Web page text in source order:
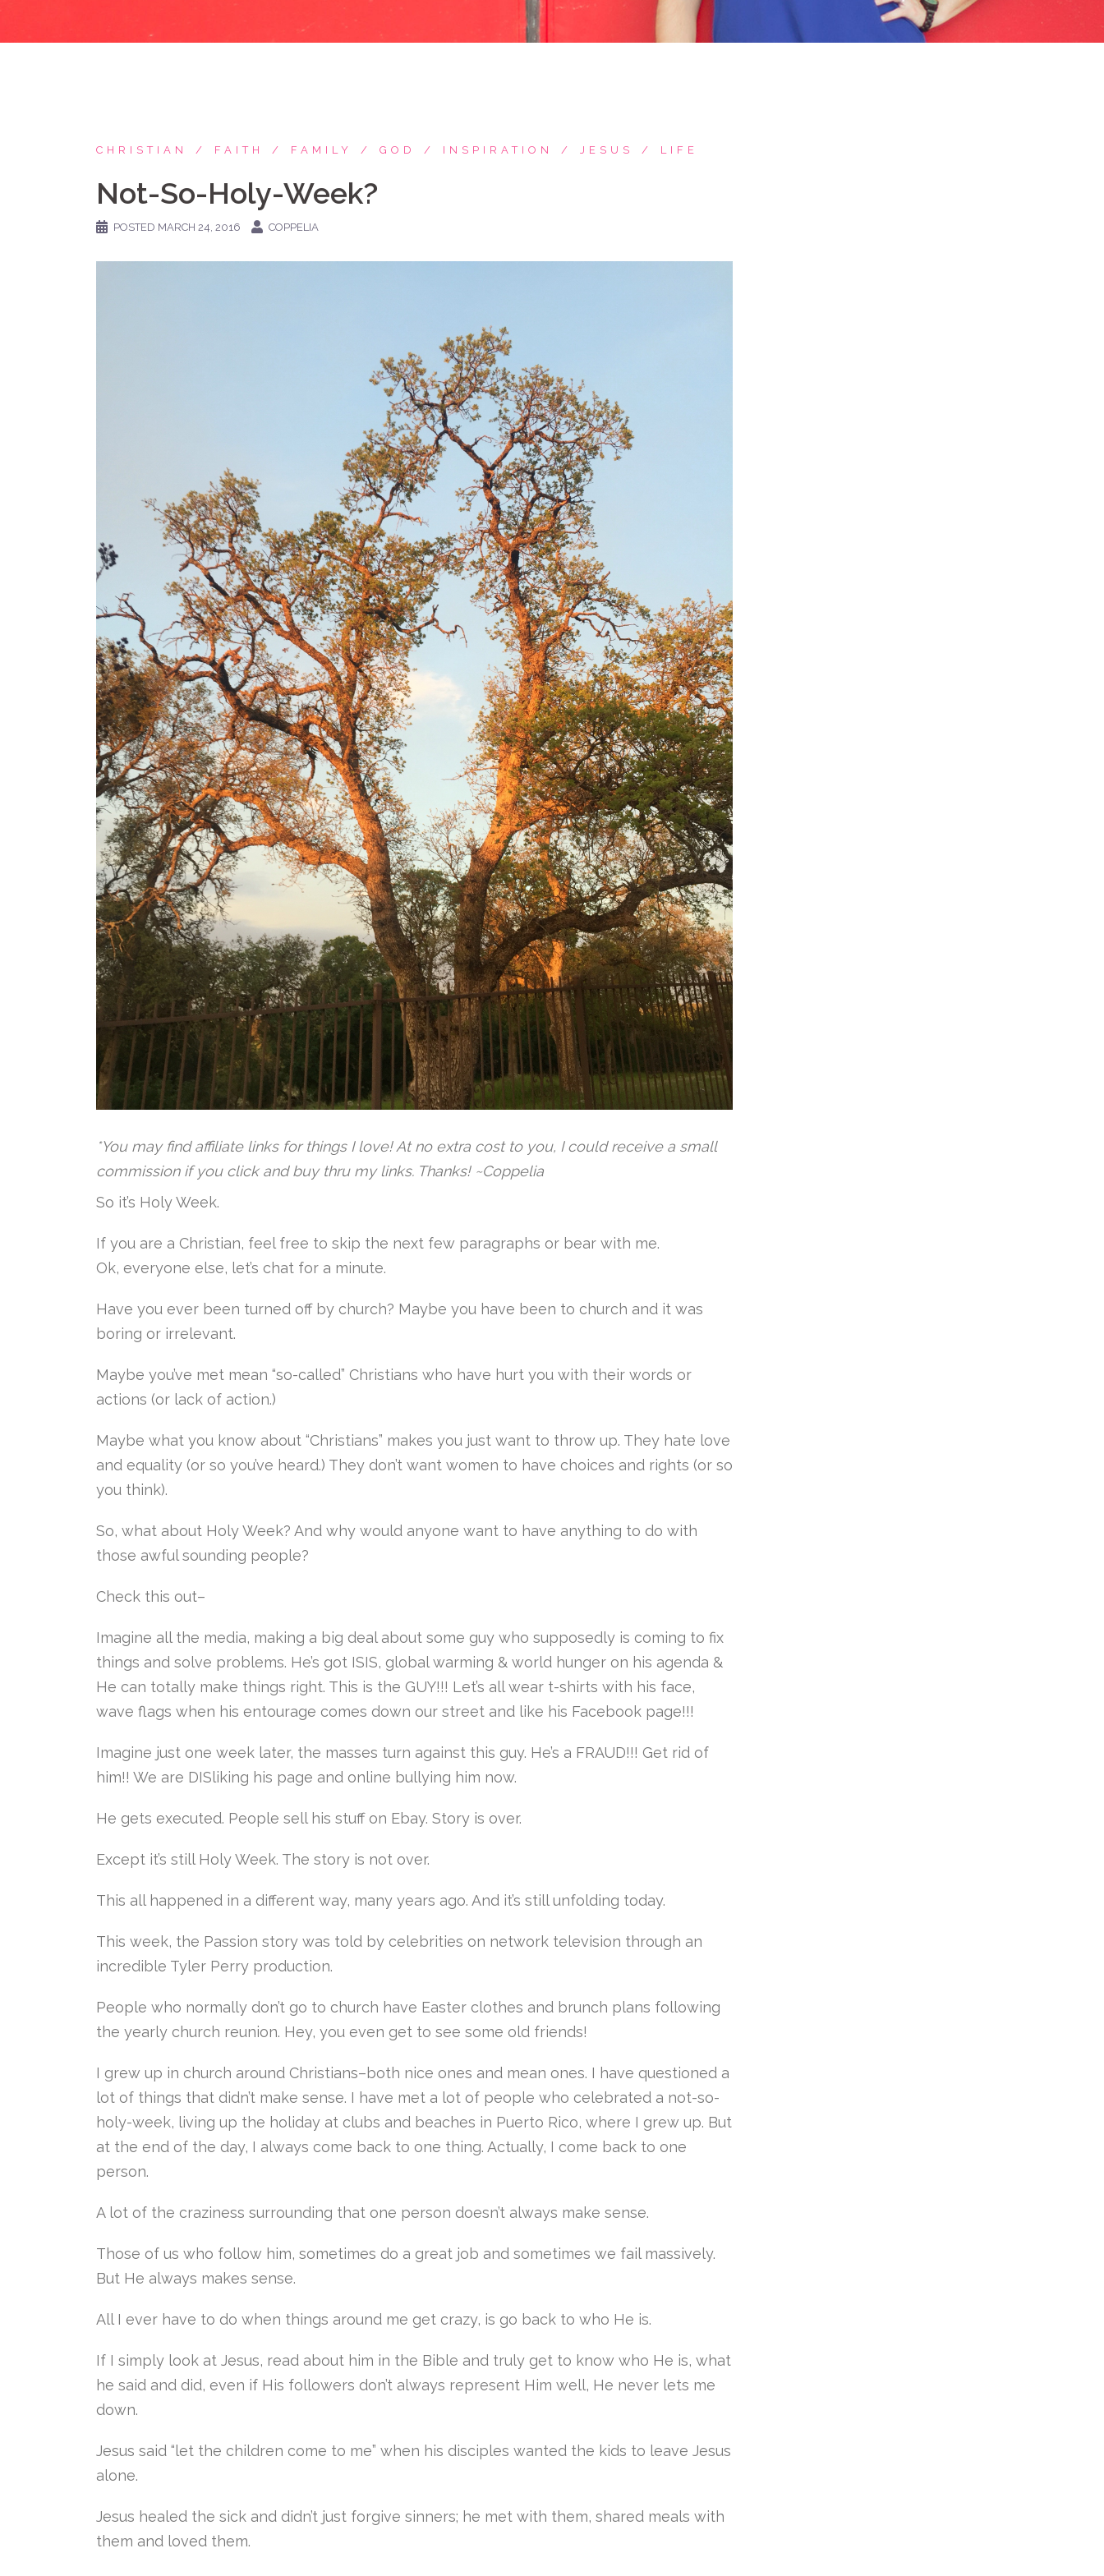
CHRISTIAN FAITH FAMILY GOD INSPIRATION JESUS LIFE
Not-So-Holy-Week?
POSTED MARCH 24, 2016 COPPELIA
*You may find affiliate links for things I love! At no extra cost to you, I could receive a small
commission if you click and buy thru my links. Thanks! ~Coppelia
So it’s Holy Week.
If you are a Christian, feel free to skip the next few paragraphs or bear with me.
Ok, everyone else, let’s chat for a minute.
Have you ever been turned off by church? Maybe you have been to church and it was
boring or irrelevant.
Maybe you’ve met mean “so-called” Christians who have hurt you with their words or
actions (or lack of action.)
Maybe what you know about “Christians” makes you just want to throw up. They hate love
and equality (or so you’ve heard.) They don’t want women to have choices and rights (or so
you think).
So, what about Holy Week? And why would anyone want to have anything to do with
those awful sounding people?
Check this out–
Imagine all the media, making a big deal about some guy who supposedly is coming to fix
things and solve problems. He’s got ISIS, global warming & world hunger on his agenda &
He can totally make things right. This is the GUY!!! Let’s all wear t-shirts with his face,
wave flags when his entourage comes down our street and like his Facebook page!!!
Imagine just one week later, the masses turn against this guy. He’s a FRAUD!!! Get rid of
him!! We are DISliking his page and online bullying him now.
He gets executed. People sell his stuff on Ebay. Story is over.
Except it’s still Holy Week. The story is not over.
This all happened in a different way, many years ago. And it’s still unfolding today.
This week, the Passion story was told by celebrities on network television through an
incredible Tyler Perry production.
People who normally don’t go to church have Easter clothes and brunch plans following
the yearly church reunion. Hey, you even get to see some old friends!
I grew up in church around Christians–both nice ones and mean ones. I have questioned a
lot of things that didn’t make sense. I have met a lot of people who celebrated a not-so-
holy-week, living up the holiday at clubs and beaches in Puerto Rico, where I grew up. But
at the end of the day, I always come back to one thing. Actually, I come back to one
person.
A lot of the craziness surrounding that one person doesn’t always make sense.
Those of us who follow him, sometimes do a great job and sometimes we fail massively.
But He always makes sense.
All I ever have to do when things around me get crazy, is go back to who He is.
If I simply look at Jesus, read about him in the Bible and truly get to know who He is, what
he said and did, even if His followers don’t always represent Him well, He never lets me
down.
Jesus said “let the children come to me” when his disciples wanted the kids to leave Jesus
alone.
Jesus healed the sick and didn’t just forgive sinners; he met with them, shared meals with
them and loved them.